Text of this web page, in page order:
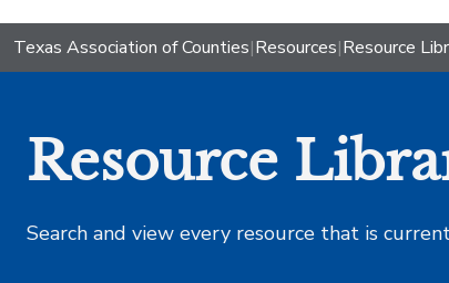
Texas Association of Counties|Resources|Resource
Resource
Search and view every resource that is